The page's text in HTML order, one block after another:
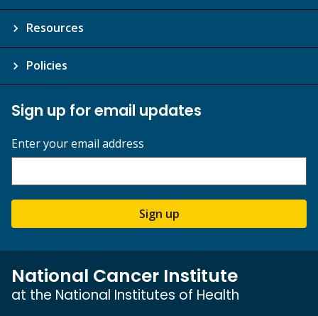
Resources
Policies
Sign up for email updates
Enter your email address
Sign up
National Cancer Institute
at the National Institutes of Health